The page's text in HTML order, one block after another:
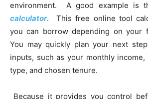
environment. A good example is
calculator. This free online tool
you can borrow depending on your
You may quickly plan your next
inputs, such as your monthly income,
type, and chosen tenure.
Because it provides you control